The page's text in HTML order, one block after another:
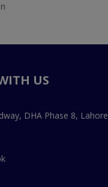
US
DHA Phase 8, Lahore